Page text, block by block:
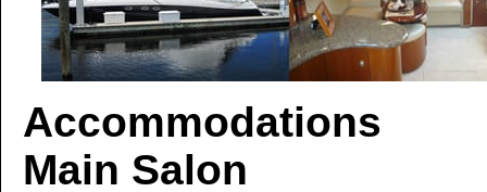
Accommodations
Main Salon